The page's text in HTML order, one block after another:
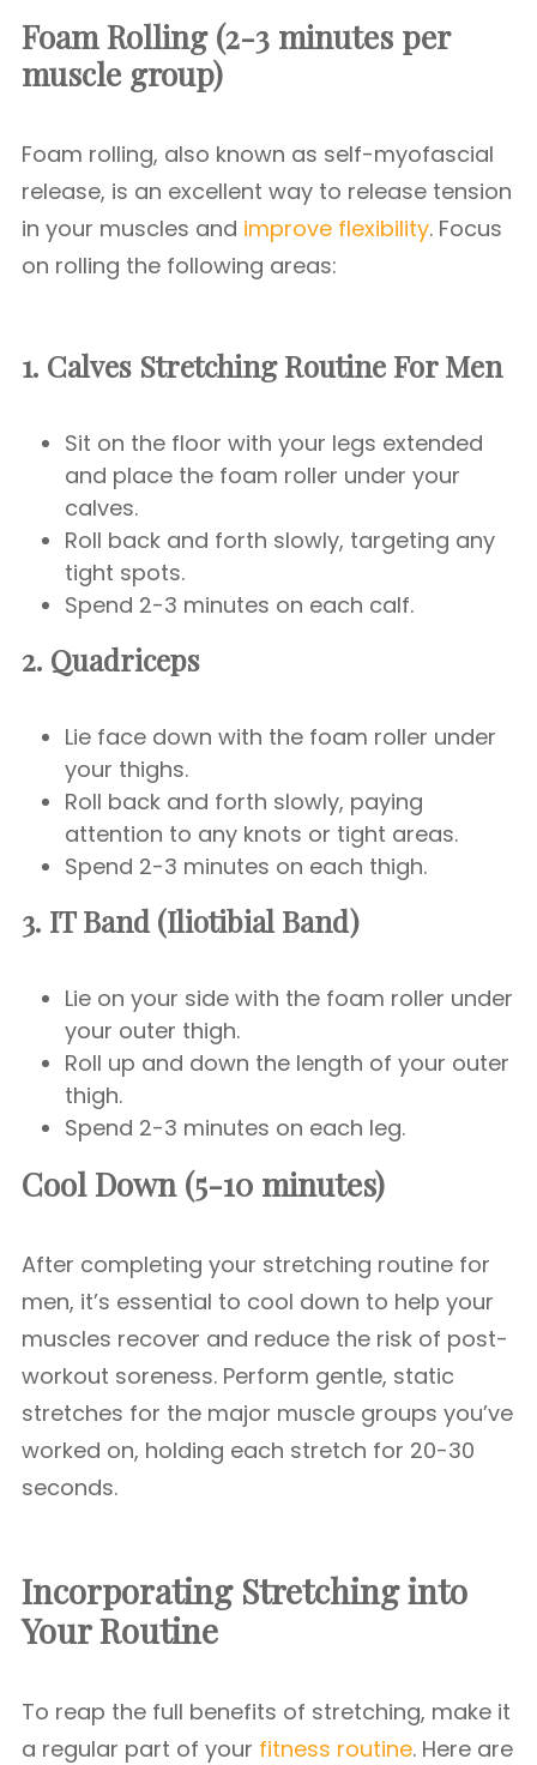
Foam Rolling (2-3 minutes per
muscle group)
Foam rolling, also known as self-myofascial
release, is an excellent way to release tension
in your muscles and improve flexibility. Focus
on rolling the following areas:
1. Calves Stretching Routine For Men
Sit on the floor with your legs extended
and place the foam roller under your
calves.
Roll back and forth slowly, targeting any
tight spots.
Spend 2-3 minutes on each calf.
2. Quadriceps
Lie face down with the foam roller under
your thighs.
Roll back and forth slowly, paying
attention to any knots or tight areas.
Spend 2-3 minutes on each thigh.
3. IT Band (Iliotibial Band)
Lie on your side with the foam roller under
your outer thigh.
Roll up and down the length of your outer
thigh.
Spend 2-3 minutes on each leg.
Cool Down (5-10 minutes)
After completing your stretching routine for
men, it’s essential to cool down to help your
muscles recover and reduce the risk of post-
workout soreness. Perform gentle, static
stretches for the major muscle groups you’ve
worked on, holding each stretch for 20-30
seconds.
Incorporating Stretching into
Your Routine
To reap the full benefits of stretching, make it
a regular part of your fitness routine. Here are